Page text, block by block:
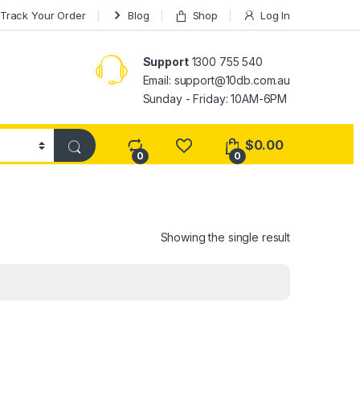
Track Your Order Blog Shop Log In
Support1300 755 540
Email: support@10db.com.au
Sunday - Friday: 10AM-6PM
0 0
$0.00
Showing the single result